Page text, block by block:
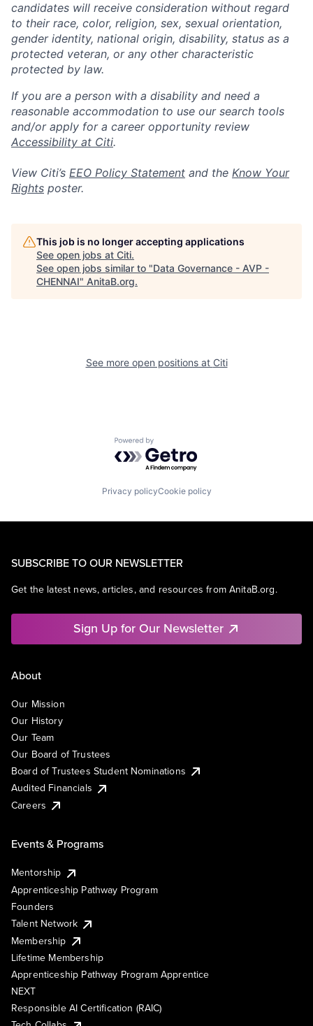
candidates will receive consideration without regard
to their race, color, religion, sex, sexual orientation,
gender identity, national origin, disability, status as a
protected veteran, or any other characteristic
protected by law.
If you are a person with a disability and need a
reasonable accommodation to use our search tools
and/or apply for a career opportunity review
Accessibility at Citi.
View Citi’s EEO Policy Statement and the Know Your
Rights poster.
This job is no longer accepting applications
See open jobs at Citi.
See open jobs similar to "Data Governance - AVP -
CHENNAI" AnitaB.org.
See more open positions at Citi
Powered by Getro.com
Privacy policyCookie policy
SUBSCRIBE TO OUR NEWSLETTER
Get the latest news, articles, and resources from AnitaB.org.
Sign Up for Our Newsletter
About
Our Mission
Our History
Our Team
Our Board of Trustees
Board of Trustees Student Nominations
Audited Financials
Careers
Events & Programs
Mentorship
Apprenticeship Pathway Program
Founders
Talent Network
Membership
Lifetime Membership
Apprenticeship Pathway Program Apprentice
NEXT
Responsible AI Certification (RAIC)